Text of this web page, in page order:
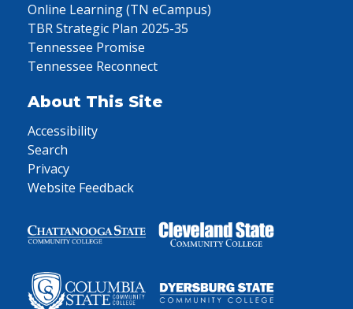
Online Learning (TN eCampus)
TBR Strategic Plan 2025-35
Tennessee Promise
Tennessee Reconnect
About This Site
Accessibility
Search
Privacy
Website Feedback